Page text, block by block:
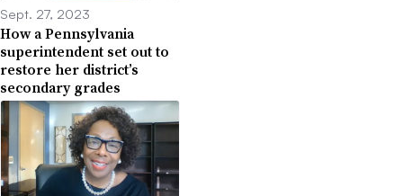
Sept. 27, 2023
How a Pennsylvania
superintendent set out to
restore her district’s
secondary grades